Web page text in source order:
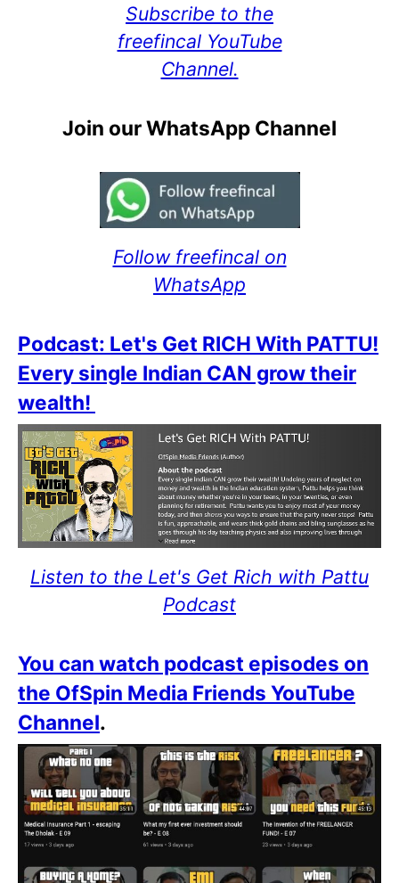
Subscribe to the
freefincal YouTube
Channel.
Join our WhatsApp Channel
Follow freefincal on
WhatsApp
Podcast: Let's Get RICH With PATTU!
Every single Indian CAN grow their
wealth!
Listen to the Let's Get Rich with Pattu
Podcast
You can watch podcast episodes on
the OfSpin Media Friends YouTube
Channel.